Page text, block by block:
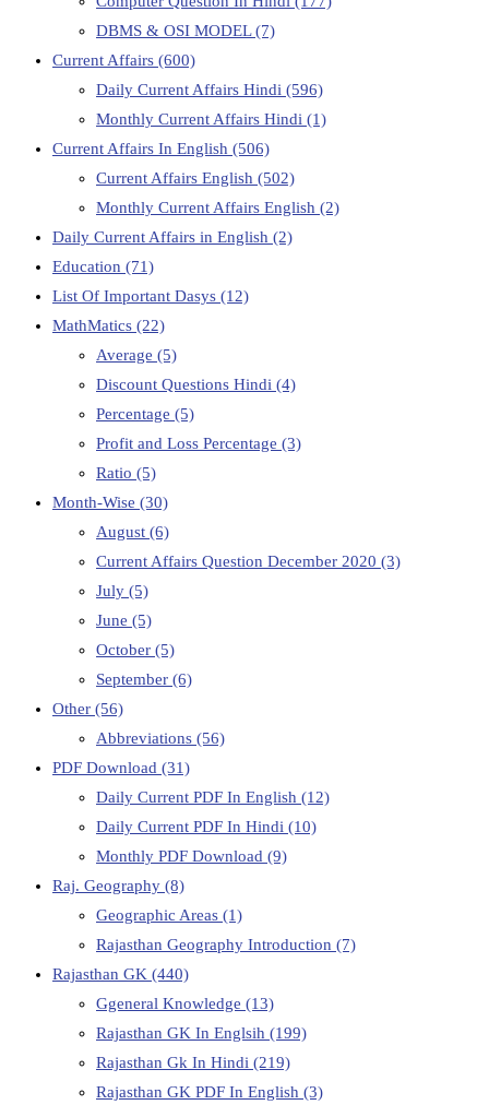
DBMS & OSI MODEL(7)
Current Affairs (600)
Daily Current Affairs Hindi (596)
Monthly Current Affairs Hindi (1)
Current Affairs In English (506)
Current Affairs English (502)
Monthly Current Affairs English (2)
Daily Current Affairs in English (2)
Education (71)
List Of Important Dasys (12)
MathMatics (22)
Average (5)
Discount Questions Hindi (4)
Percentage (5)
Profit and Loss Percentage (3)
Ratio (5)
Month-Wise (30)
August (6)
Current Affairs Question December 2020 (3)
July (5)
June (5)
October (5)
September (6)
Other (56)
Abbreviations (56)
PDF Download (31)
Daily Current PDF In English (12)
Daily Current PDF In Hindi (10)
Monthly PDF Download (9)
Raj. Geography (8)
Geographic Areas (1)
Rajasthan Geography Introduction (7)
Rajasthan GK (440)
Ggeneral Knowledge (13)
Rajasthan GK In Englsih (199)
Rajasthan Gk In Hindi (219)
Rajasthan GK PDF In English (3)